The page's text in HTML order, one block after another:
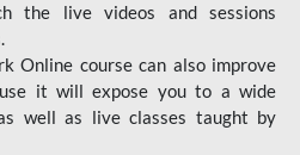
the live videos and sessions
Online course can also improve
it will expose you to a wide
well as live classes taught by